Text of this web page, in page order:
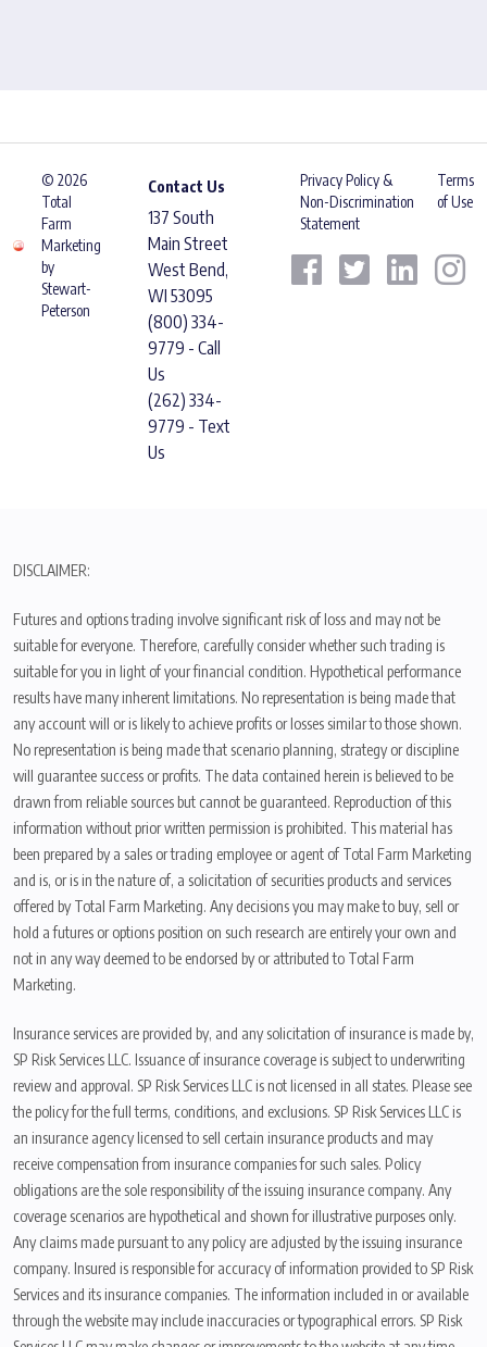
© 2026
Total
Farm
Marketing
by
Stewart-
Peterson
Contact Us
137 South
Main Street
West Bend,
WI 53095
(800) 334-
9779 - Call
Us
(262) 334-
9779 - Text
Us
Privacy Policy &
Non-Discrimination
Statement
Terms
of Use
DISCLAIMER:
Futures and options trading involve significant risk of loss and may not be
suitable for everyone. Therefore, carefully consider whether such trading is
suitable for you in light of your financial condition. Hypothetical performance
results have many inherent limitations. No representation is being made that
any account will or is likely to achieve profits or losses similar to those shown.
No representation is being made that scenario planning, strategy or discipline
will guarantee success or profits. The data contained herein is believed to be
drawn from reliable sources but cannot be guaranteed. Reproduction of this
information without prior written permission is prohibited. This material has
been prepared by a sales or trading employee or agent of Total Farm Marketing
and is, or is in the nature of, a solicitation of securities products and services
offered by Total Farm Marketing. Any decisions you may make to buy, sell or
hold a futures or options position on such research are entirely your own and
not in any way deemed to be endorsed by or attributed to Total Farm
Marketing.
Insurance services are provided by, and any solicitation of insurance is made by,
SP Risk Services LLC. Issuance of insurance coverage is subject to underwriting
review and approval. SP Risk Services LLC is not licensed in all states. Please see
the policy for the full terms, conditions, and exclusions. SP Risk Services LLC is
an insurance agency licensed to sell certain insurance products and may
receive compensation from insurance companies for such sales. Policy
obligations are the sole responsibility of the issuing insurance company. Any
coverage scenarios are hypothetical and shown for illustrative purposes only.
Any claims made pursuant to any policy are adjusted by the issuing insurance
company. Insured is responsible for accuracy of information provided to SP Risk
Services and its insurance companies. The information included in or available
through the website may include inaccuracies or typographical errors. SP Risk